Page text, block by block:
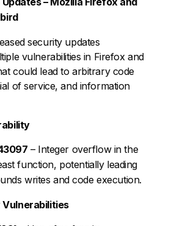
security updates
vulnerabilities in Firefox and
could lead to arbitrary code
of service, and information
– Integer overflow in the
function, potentially leading
writes and code execution.